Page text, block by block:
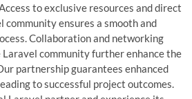
to exclusive resources and direct
ensures a smooth and
Collaboration and networking
community further enhance the
partnership guarantees enhanced
to successful project outcomes.